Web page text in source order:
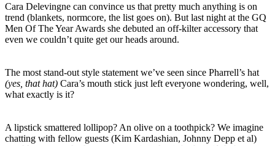
Cara Delevingne can convince us that pretty much anything is on
trend (blankets, normcore, the list goes on). But last night at the GQ
Men Of The Year Awards she debuted an off-kilter accessory that
even we couldn’t quite get our heads around.
The most stand-out style statement we’ve seen since Pharrell’s hat
(yes, that hat) Cara’s mouth stick just left everyone wondering, well,
what exactly is it?
A lipstick smattered lollipop? An olive on a toothpick? We imagine
chatting with fellow guests (Kim Kardashian, Johnny Depp et al)